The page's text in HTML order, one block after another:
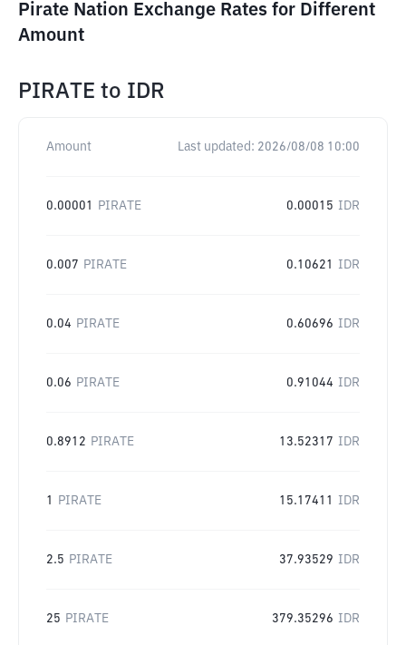
Pirate Nation Exchange Rates for Different
Amount
PIRATE to IDR
Amount Last updated: 2026/08/08 10:00
0.00001 PIRATE 0.00015 IDR
0.007 PIRATE 0.10621 IDR
0.04 PIRATE 0.60696 IDR
0.06 PIRATE 0.91044 IDR
0.8912 PIRATE 13.52317 IDR
1 PIRATE 15.17411 IDR
2.5 PIRATE 37.93529 IDR
25 PIRATE 379.35296 IDR